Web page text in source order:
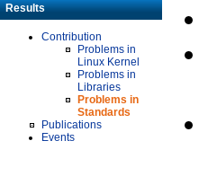
Results
Contribution
Problems in
Linux Kernel
Problems in
Libraries
Problems in
Standards
Publications
Events